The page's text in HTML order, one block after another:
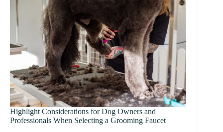
Highlight Considerations for Dog Owners and
Professionals When Selecting a Grooming Faucet